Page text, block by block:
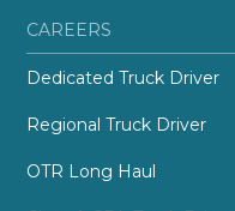
CAREERS
Dedicated Truck Driver
Regional Truck Driver
OTR Long Haul